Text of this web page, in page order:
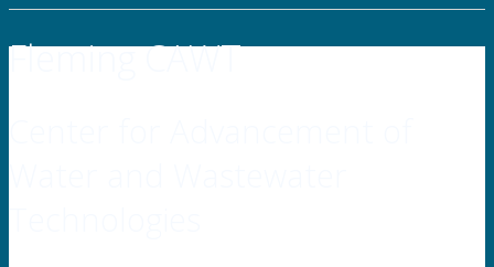
Fleming CAWT